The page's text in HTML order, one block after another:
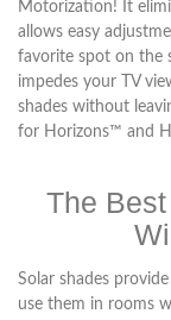
Motorization! It
allows easy
favorite spot on the
impedes your TV
shades without
for Horizons™ and
The
Solar shades
use them in rooms